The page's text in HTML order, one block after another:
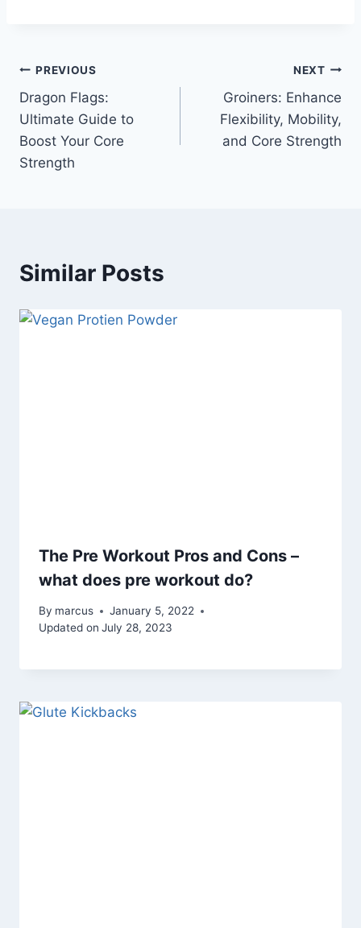
PREVIOUS
Dragon Flags:
Ultimate Guide to
Boost Your Core
Strength
NEXT
Groiners: Enhance
Flexibility, Mobility,
and Core Strength
Similar Posts
The Pre Workout Pros and Cons –
what does pre workout do?
By marcus
January 5, 2022
Updated on July 28, 2023